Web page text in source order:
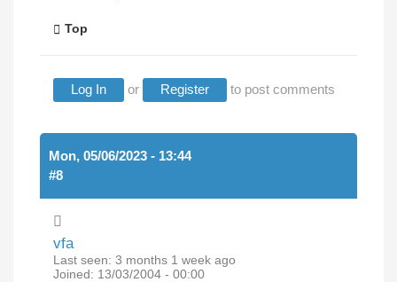
Top
Log In or Register to post comments
Mon, 05/06/2023 - 13:44
#8
vfa
Last seen: 3 months 1 week ago
Joined: 13/03/2004 - 00:00